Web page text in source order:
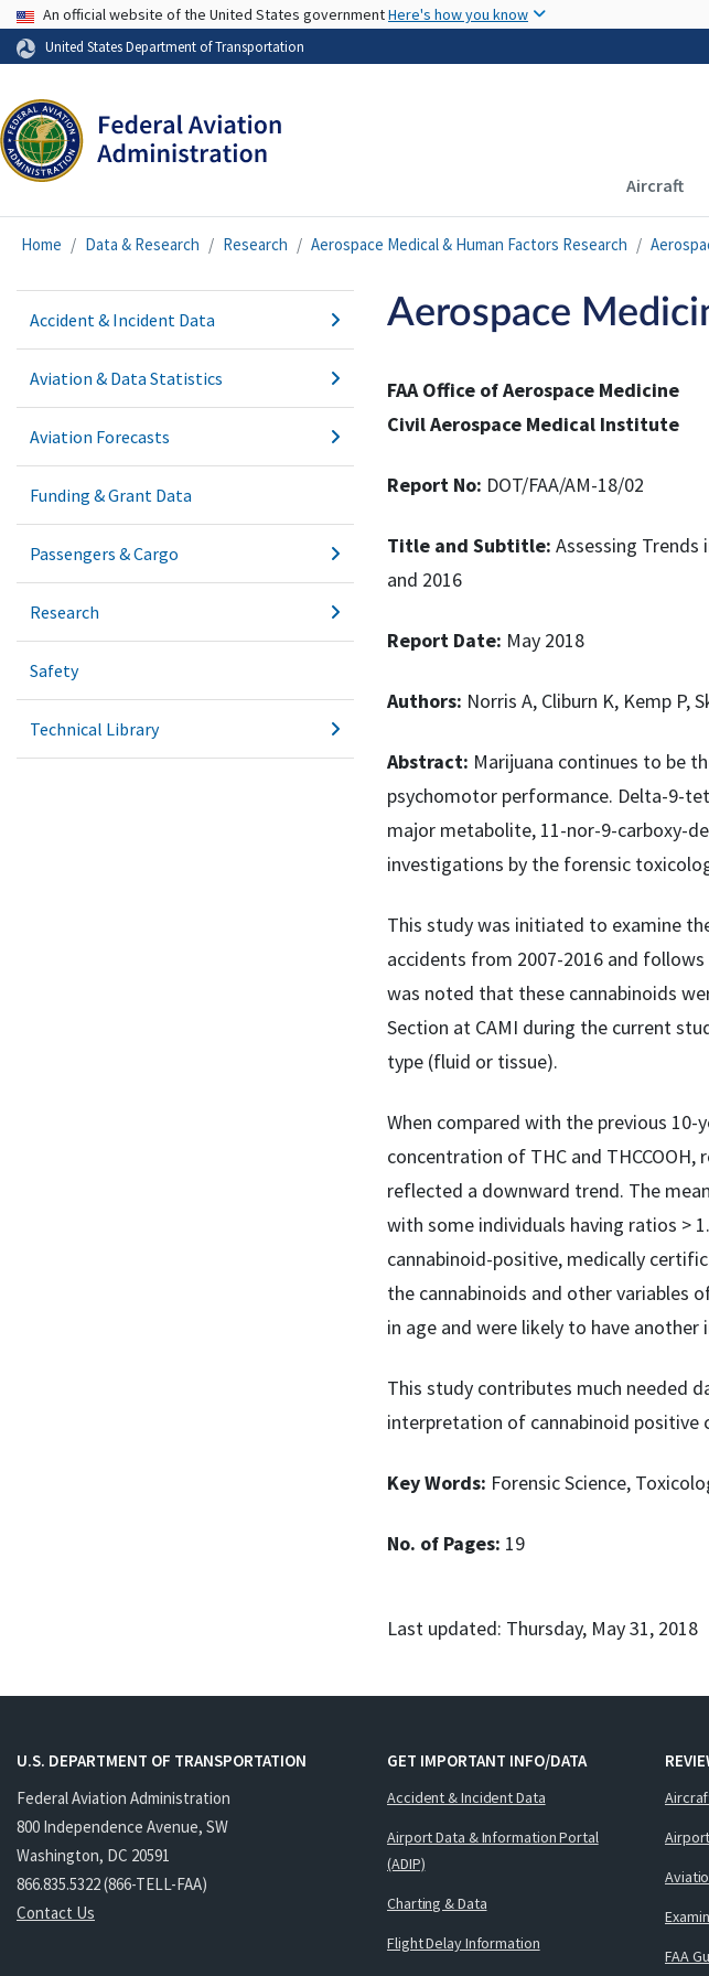
USA Banner
An official website of the United States governmentHere's how you know
United States Department of Transportation
Main
Aircraft
Home Data & Research Research Aerospace Medical & Human Factors Research
Accident & Incident Data
Aviation & Data Statistics
Aviation Forecasts
Funding & Grant Data
Passengers & Cargo
Research
Safety
Technical Library
Aerospace
FAA Office of Aerospace Medicine
Civil Aerospace Medical Institute
Report No: DOT/FAA/AM-18/02
Title and Subtitle: Assessing
and 2016
Report Date: May 2018
Authors: Norris A, Cliburn K, Kemp P,
Abstract: Marijuana continues to be
psychomotor performance. Delta-9-
major metabolite, 11-nor-9-carboxy-
investigations by the forensic
This study was initiated to examine
accidents from 2007-2016 and
was noted that these cannabinoids
Section at CAMI during the current
type (fluid or tissue).
When compared with the previous 10-
concentration of THC and
reflected a downward trend. The
with some individuals having ratios >
cannabinoid-positive, medically
the cannabinoids and other variables
in age and were likely to have
This study contributes much needed
interpretation of cannabinoid positive
Key Words: Forensic Science,
No. of Pages: 19
Last updated: Thursday, May 31, 2018
U.S. DEPARTMENT OF TRANSPORTATION
Federal Aviation Administration
800 Independence Avenue, SW
Washington, DC 20591
866.835.5322 (866-TELL-FAA)
Contact Us
GET IMPORTANT INFO/DATA
Accident & Incident Data
Airport Data & Information Portal
(ADIP)
Charting & Data
Flight Delay Information
FAA